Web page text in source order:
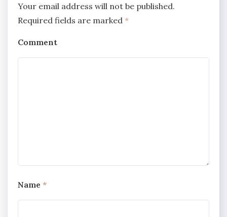
Your email address will not be published.
Required fields are marked *
Comment
Name *